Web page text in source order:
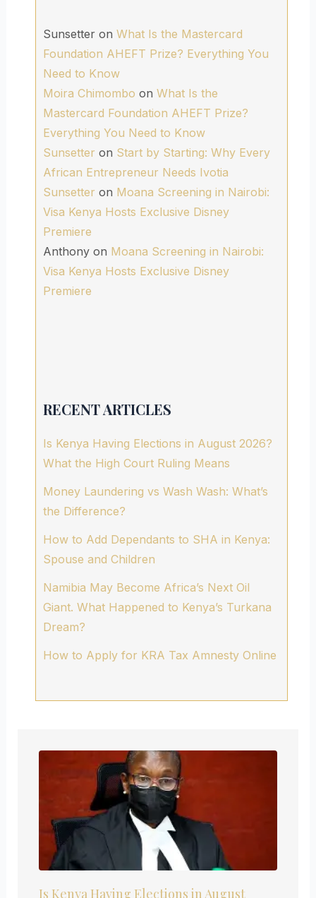
Sunsetteron What Is the Mastercard
Foundation AHEFT Prize? Everything You
Need to Know
Moira Chimombo on What Is the
Mastercard Foundation AHEFT Prize?
Everything You Need to Know
Sunsetter on Start by Starting: Why Every
African Entrepreneur Needs Ivotia
Sunsetter on Moana Screening in Nairobi:
Visa Kenya Hosts Exclusive Disney
Premiere
Anthonyon Moana Screening in Nairobi:
Visa Kenya Hosts Exclusive Disney
Premiere
RECENT ARTICLES
Is Kenya Having Elections in August 2026?
What the High Court Ruling Means
Money Laundering vs Wash Wash: What’s
the Difference?
How to Add Dependants to SHA in Kenya:
Spouse and Children
Namibia May Become Africa’s Next Oil
Giant. What Happened to Kenya’s Turkana
Dream?
How to Apply for KRA Tax Amnesty Online
Is Kenya Having Elections in August